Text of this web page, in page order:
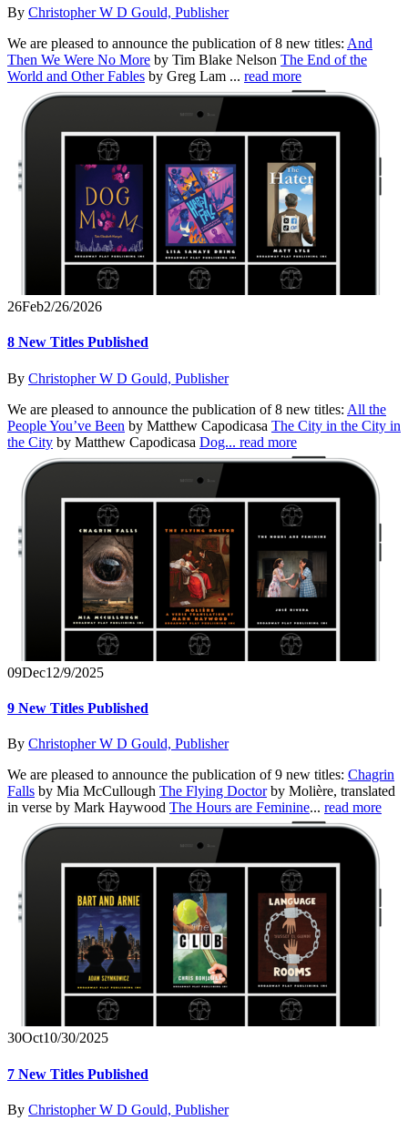
By Christopher W D Gould, Publisher
We are pleased to announce the publication of 8 new titles: And
Then We Were No More by Tim Blake Nelson The End of the
World and Other Fables by Greg Lam ... read more
26Feb2/26/2026
8 New Titles Published
By Christopher W D Gould, Publisher
We are pleased to announce the publication of 8 new titles: All the
People You’ve Been by Matthew Capodicasa The City in the City in
the City by Matthew Capodicasa Dog... read more
09Dec12/9/2025
9 New Titles Published
By Christopher W D Gould, Publisher
We are pleased to announce the publication of 9 new titles: Chagrin
Falls by Mia McCullough The Flying Doctorby Molière, translated
in verse by Mark Haywood The Hours are Feminine... read more
30Oct10/30/2025
7 New Titles Published
By Christopher W D Gould, Publisher